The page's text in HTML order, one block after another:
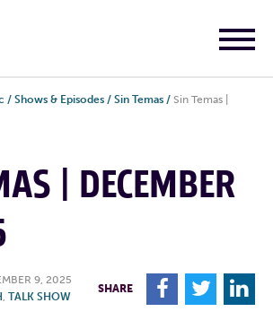
/ Shows & Episodes / Sin Temas / Sin Temas |
| DECEMBER
9, 2025
, TALK SHOW
SHARE F T L